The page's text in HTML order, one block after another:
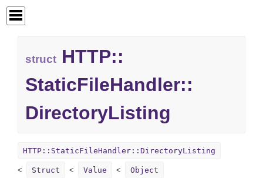
struct HTTP::
StaticFileHandler::
DirectoryListing
HTTP::StaticFileHandler::DirectoryListing
Struct Value Object